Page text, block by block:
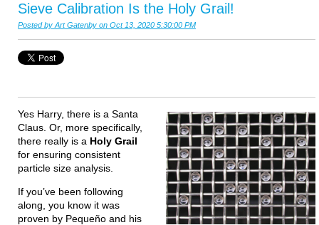
Sieve Calibration Is the Holy Grail!
Posted by Art Gatenby on Oct 13, 2020 5:30:00 PM
Yes Harry, there is a Santa
Claus. Or, more specifically,
there really is a Holy Grail
for ensuring consistent
particle size analysis.
If you’ve been following
along, you know it was
proven by Pequeño and his